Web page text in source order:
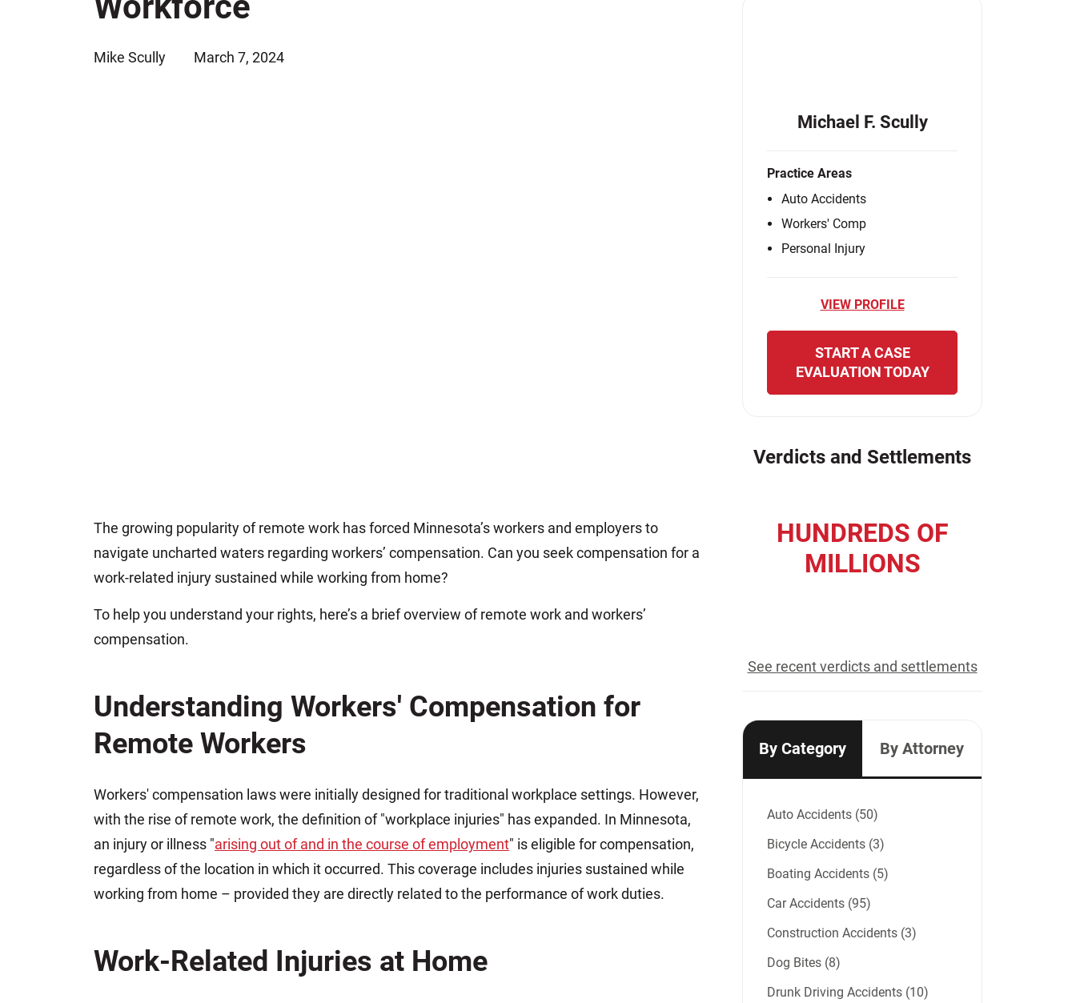
Jeffrey S. Sieben
Mike Scully March 7, 2024
The growing popularity of remote work has forced Minnesota’s workers and employers to
navigate uncharted waters regarding workers’ compensation. Can you seek compensation for a
work-related injury sustained while working from home?
To help you understand your rights, here’s a brief overview of remote work and workers’
compensation.
Understanding Workers' Compensation for
Remote Workers
Workers' compensation laws were initially designed for traditional workplace settings. However,
with the rise of remote work, the definition of "workplace injuries" has expanded. In Minnesota,
an injury or illness "arising out of and in the course of employment" is eligible for compensation,
regardless of the location in which it occurred. This coverage includes injuries sustained while
working from home – provided they are directly related to the performance of work duties.
Work-Related Injuries at Home
Michael F. Scully
Practice Areas
Auto Accidents
Workers' Comp
Personal Injury
VIEW PROFILE
START A CASE
EVALUATION TODAY
Verdicts and Settlements
HUNDREDS OF
MILLIONS
See recent verdicts and settlements
By Category By Attorney
Auto Accidents (50)
Bicycle Accidents (3)
Boating Accidents (5)
Car Accidents (95)
Construction Accidents (3)
Dog Bites (8)
Drunk Driving Accidents (10)